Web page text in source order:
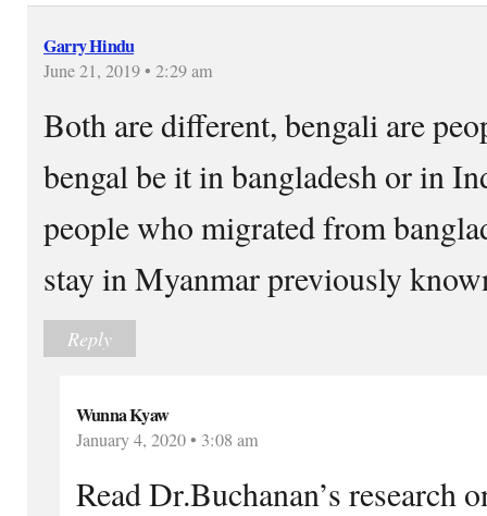
Garry Hindu
June 21, 2019 • 2:29 am
Both are different, bengali are
bengal be it in bangladesh or in
people who migrated from
stay in Myanmar previously
Reply
Wunna Kyaw
January 4, 2020 • 3:08 am
Read Dr.Buchanan’s research